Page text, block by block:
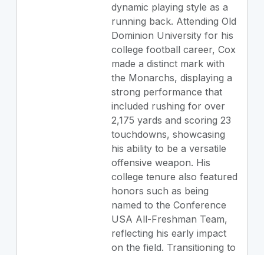
dynamic playing style as a
running back. Attending Old
Dominion University for his
college football career, Cox
made a distinct mark with
the Monarchs, displaying a
strong performance that
included rushing for over
2,175 yards and scoring 23
touchdowns, showcasing
his ability to be a versatile
offensive weapon. His
college tenure also featured
honors such as being
named to the Conference
USA All-Freshman Team,
reflecting his early impact
on the field. Transitioning to